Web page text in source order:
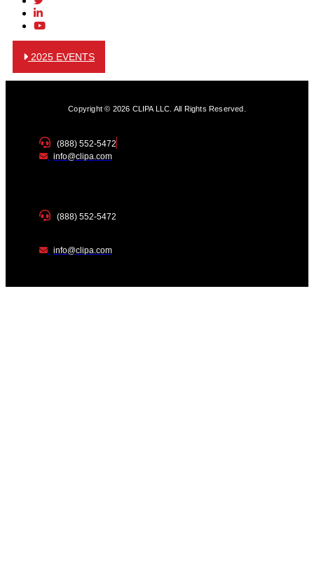
2025 EVENTS
Copyright © 2026 CLIPA LLC. All Rights Reserved.
(888) 552-5472
info@clipa.com
(888) 552-5472
info@clipa.com